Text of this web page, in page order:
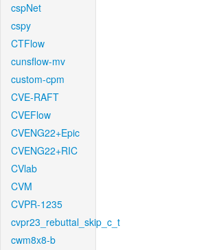
cspNet
cspy
CTFlow
cunsflow-mv
custom-cpm
CVE-RAFT
CVEFlow
CVENG22+Epic
CVENG22+RIC
CVlab
CVM
CVPR-1235
cvpr23_rebuttal_skip_c_t
cwm8x8-b